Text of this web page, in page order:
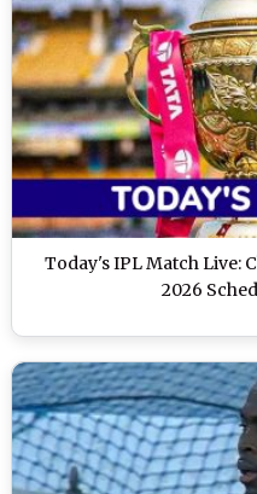
Today's IPL Match Live:
2026